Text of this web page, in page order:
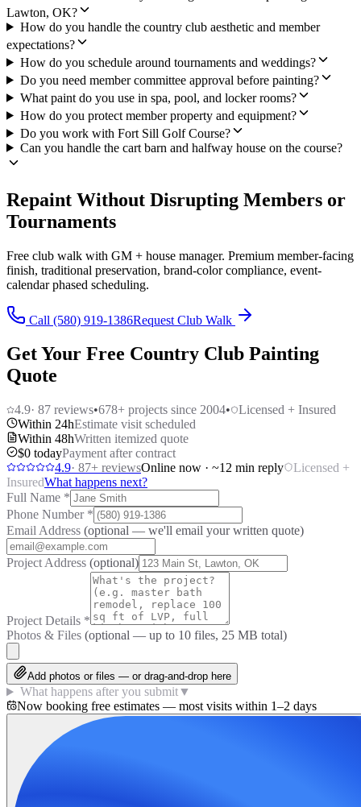
Lawton, OK?
How do you handle the country club aesthetic and member
expectations?
How do you schedule around tournaments and weddings?
Do you need member committee approval before painting?
What paint do you use in spa, pool, and locker rooms?
How do you protect member property and equipment?
Do you work with Fort Sill Golf Course?
Can you handle the cart barn and halfway house on the course?
Repaint Without Disrupting Members or
Tournaments
Free club walk with GM + house manager. Premium member-facing
finish, traditional preservation, brand-color compliance, event-
calendar phased scheduling.
Call (580) 919-1386Request Club Walk
Get Your Free Country Club Painting
Quote
4.9· 87 reviews•678+ projects since 2004•
Licensed + Insured
Within 24hEstimate visit scheduled
Within 48hWritten itemized quote
$0 todayPayment after contract
4.9· 87+ reviewsOnline now · ~12 min reply
Licensed +
InsuredWhat happens next?
Full Name *
Phone Number *
Email Address (optional — we'll email your written quote)
Project Address (optional)
Project Details *
Photos & Files (optional — up to 10 files, 25 MB total)
Add photos or files — or drag-and-drop here
What happens after you submit▼
Now booking free estimates — most visits within 1–2 days